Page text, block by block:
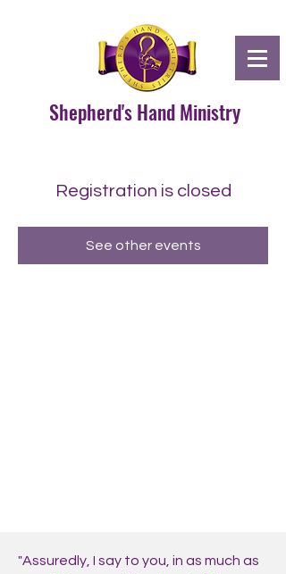
Shepherd's Hand Ministry
Registration is closed
See other events
"Assuredly, I say to you, in as much as